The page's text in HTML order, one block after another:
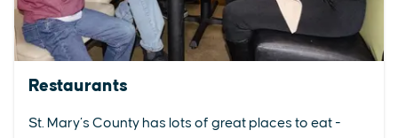
Restaurants
St. Mary’s County has lots of great places to eat -